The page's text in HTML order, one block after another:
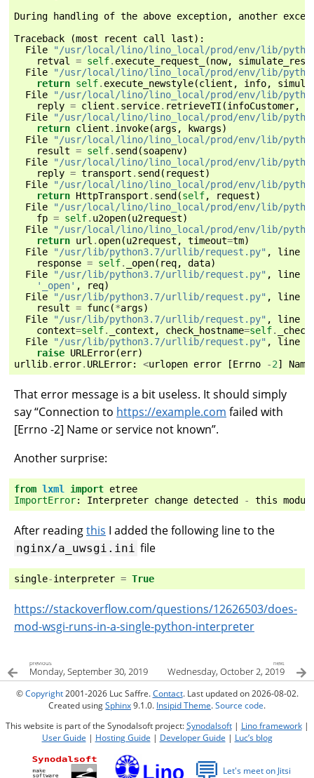
During
handling of the above exception, another
Traceback
(most recent call last):
File
"/usr/local/lino/lino_local/prod/env/lib/
retval
= self. execute_request_ (now,
File
"/usr/local/lino/lino_local/prod/env/lib/
return self. execute_newstyle(client , info,
File
"/usr/local/lino/lino_local/prod/env/lib/
reply = client . service. retrieveTI (infoCustomer,
File
"/usr/local/lino/lino_local/prod/env/lib/
return client . invoke(args , kwargs)
File
"/usr/local/lino/lino_local/prod/env/lib/
result = self. send (soapenv)
File
"/usr/local/lino/lino_local/prod/env/lib/
reply = transport . send ( request)
File
"/usr/local/lino/lino_local/prod/env/lib/
return HttpTransport . send (self, request)
File
"/usr/local/lino/lino_local/prod/env/lib/
fp = self. u2open(u2request)
File
"/usr/local/lino/lino_local/prod/env/lib/
return url . open(u2request , timeout=tm)
File
"/usr/lib/python3.7/urllib/request.py" , line
response = self. _open( req, data)
File
"/usr/lib/python3.7/urllib/request.py" , line
'_open' , req)
File
"/usr/lib/python3.7/urllib/request.py" , line
result = func(*args)
File
"/usr/lib/python3.7/urllib/request.py" , line
context=self. _context , check_hostname=self.
File
"/usr/lib/python3.7/urllib/request.py" , line
raise URLError(err)
urllib. error. URLError: <urlopen error [Errno -2] Name
That error message is a bit useless. It should simply
say “Connection to https://example.com failed with
[Errno -2] Name or service not known”.
Another surprise:
from lxml import etree
ImportError: Interpreter change detected - this
After readingthis I added the following line to the
nginx/a_uwsgi.ini file
single-interpreter = True
https://stackoverflow.com/questions/12626503/does-
mod-wsgi-runs-in-a-single-python-interpreter
previous
Monday, September 30, 2019
next
Wednesday, October 2, 2019
©Copyright2001-2026 Luc Saffre.Contact. Last updated on 2026-08-02.
Created usingSphinx9.1.0. Insipid Theme.Source code.
This website is part of the Synodalsoft project:Synodalsoft| Lino framework|
User Guide | Hosting Guide | Developer Guide | Luc’s blog
Let's meet on Jitsi